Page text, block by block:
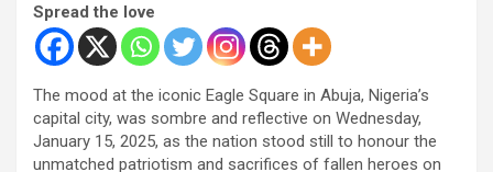
Spread the love
The mood at the iconic Eagle Square in Abuja, Nigeria’s
capital city, was sombre and reflective on Wednesday,
January 15, 2025, as the nation stood still to honour the
unmatched patriotism and sacrifices of fallen heroes on